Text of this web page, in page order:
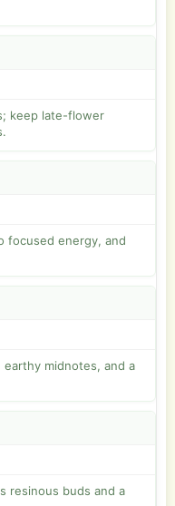
keep late-flower
focused energy, and
midnotes, and a
resinous buds and a